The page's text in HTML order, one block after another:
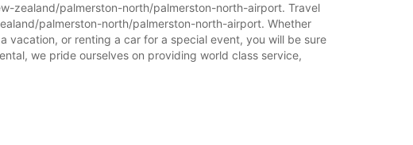
Plan puta
zealand/palmerston-north/palmerston-north-airport. Travel
palmerston-north/palmerston-north-airport. Whether
or renting a car for a special event, you will be sure
we pride ourselves on providing world class service,